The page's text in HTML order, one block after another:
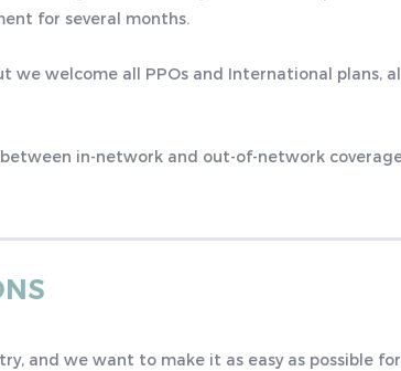
for several months.
we welcome all PPOs and International plans,
in-network and out-of-network
and we want to make it as easy as possible